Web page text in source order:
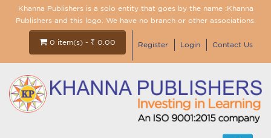
Khanna Publishers is a solo entity that goes by the name :Khanna
Publishers and this logo. We have no branch or other associations.
0 item(s) - ₹ 0.00 Register Login Contact Us